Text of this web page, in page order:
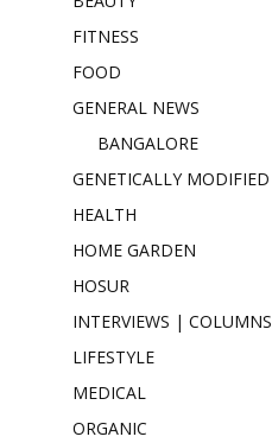
FITNESS
FOOD
GENERAL NEWS
BANGALORE
GENETICALLY MODIFIED
HEALTH
HOME GARDEN
HOSUR
INTERVIEWS | COLUMNS
LIFESTYLE
MEDICAL
ORGANIC